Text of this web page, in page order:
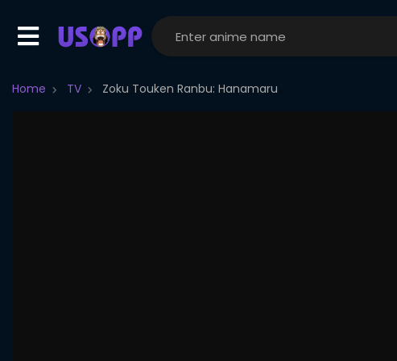
Home TV Zoku Touken Ranbu: Hanamaru